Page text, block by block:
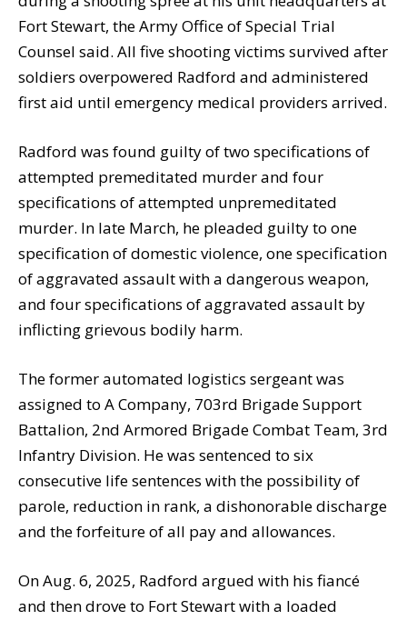
Fort Stewart, the Army Office of Special Trial
Counsel said. All five shooting victims survived after
soldiers overpowered Radford and administered
first aid until emergency medical providers arrived.
Radford was found guilty of two specifications of
attempted premeditated murder and four
specifications of attempted unpremeditated
murder. In late March, he pleaded guilty to one
specification of domestic violence, one specification
of aggravated assault with a dangerous weapon,
and four specifications of aggravated assault by
inflicting grievous bodily harm.
The former automated logistics sergeant was
assigned to A Company, 703rd Brigade Support
Battalion, 2nd Armored Brigade Combat Team, 3rd
Infantry Division. He was sentenced to six
consecutive life sentences with the possibility of
parole, reduction in rank, a dishonorable discharge
and the forfeiture of all pay and allowances.
On Aug. 6, 2025, Radford argued with his fiancé
and then drove to Fort Stewart with a loaded